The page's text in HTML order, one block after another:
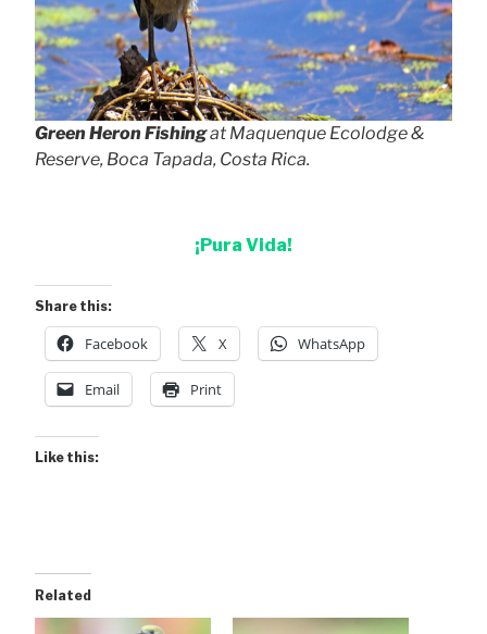
Green Heron Fishingat Maquenque Ecolodge &
Reserve, Boca Tapada, Costa Rica.
¡Pura Vida!
Share this:
Facebook X WhatsApp
Email Print
Like this:
Related